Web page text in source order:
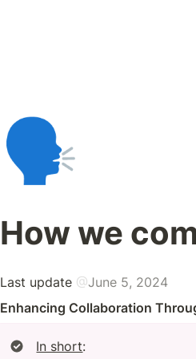
🗣️
How we
Last update @June 5, 2024
Enhancing Collaboration
In short: